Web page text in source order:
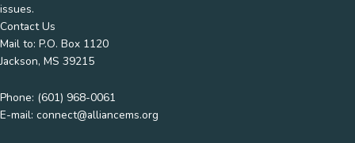
issues.
Contact Us
Mail to: P.O. Box 1120
Jackson, MS 39215
Phone: (601) 968-0061
E-mail: connect@alliancems.org